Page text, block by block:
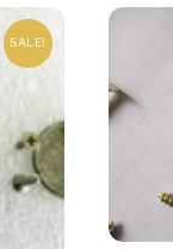
SALE!